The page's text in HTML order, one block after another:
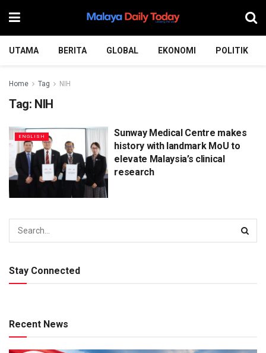
UTAMA BERITA GLOBAL EKONOMI POLITIK
Home Tag NIH
Tag: NIH
ENGLISH
Sunway Medical Centre makes
history with landmark MoU to
elevate Malaysia’s clinical
research
Stay Connected
Recent News